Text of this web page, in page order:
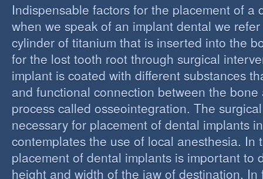
Indispensable factors for the placement of a
when we speak of an implant dental we
cylinder of titanium that is inserted into the
for the lost tooth root through surgical
implant is coated with different substances
and functional connection between the
process called osseointegration. The
necessary for placement of dental implants
contemplates the use of local anesthesia. In
placement of dental implants is important to
height and width of the jaw of destination. In